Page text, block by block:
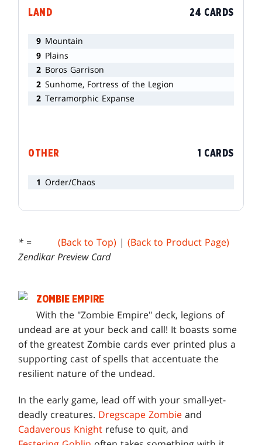
LAND 24 CARDS
9 Mountain
9 Plains
2 Boros Garrison
2 Sunhome, Fortress of the Legion
2 Terramorphic Expanse
OTHER 1 CARDS
1 Order/Chaos
(Back to Top) | (Back to Product Page)
* =
Zendikar Preview Card
ZOMBIE EMPIRE
With the "Zombie Empire" deck, legions of
undead are at your beck and call! It boasts some
of the greatest Zombie cards ever printed plus a
supporting cast of spells that accentuate the
resilient nature of the undead.
In the early game, lead off with your small-yet-
deadly creatures. Dregscape Zombie and
Cadaverous Knight refuse to quit, and